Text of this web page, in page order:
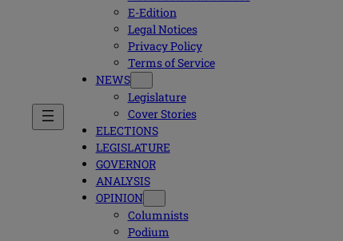
E-Edition
Legal Notices
Privacy Policy
Terms of Service
NEWS
Legislature
Cover Stories
ELECTIONS
LEGISLATURE
GOVERNOR
ANALYSIS
OPINION
Columnists
Podium